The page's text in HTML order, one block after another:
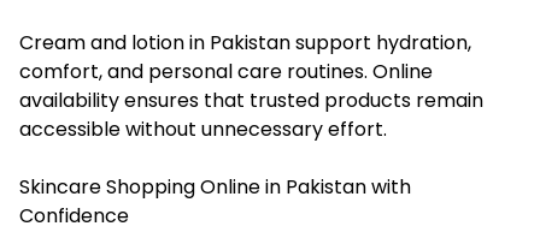
Cream and lotion in Pakistan support hydration,
comfort, and personal care routines. Online
availability ensures that trusted products remain
accessible without unnecessary effort.
Skincare Shopping Online in Pakistan with
Confidence